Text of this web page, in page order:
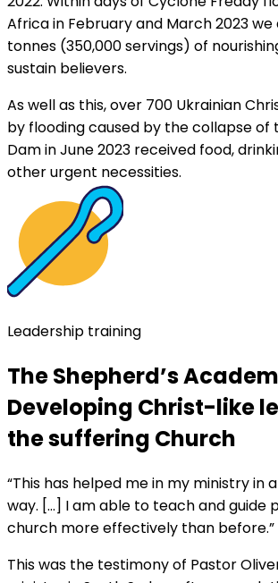
Africa in February and March 2023 we
tonnes (350,000 servings) of
sustain believers.
As well as this, over 700 Ukrainian
by flooding caused by the collapse of
Dam in June 2023 received food,
other urgent necessities.
Leadership training
The Shepherd’s
Developing Christ-like
the suffering Church
“This has helped me in my ministry in
way. […] I am able to teach and guide
church more effectively than before.”
This was the testimony of Pastor